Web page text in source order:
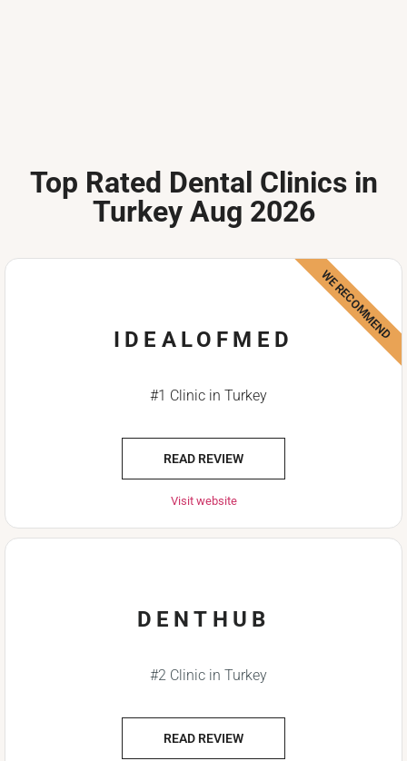
Top Rated Dental Clinics in
Turkey Aug 2026
IDEALOFMED
#1 Clinic in Turkey
READ REVIEW
Visit website
WE RECOMMEND
DENTHUB
#2 Clinic in Turkey
READ REVIEW